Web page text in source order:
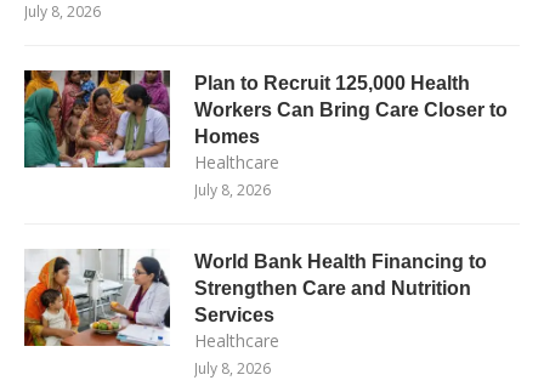
July 8, 2026
Plan to Recruit 125,000 Health
Workers Can Bring Care Closer to
Homes
Healthcare
July 8, 2026
World Bank Health Financing to
Strengthen Care and Nutrition
Services
Healthcare
July 8, 2026